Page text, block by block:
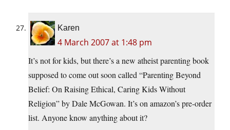
Karen
4 March 2007 at 1:48 pm
It’s not for kids, but there’s a new atheist parenting book
supposed to come out soon called “Parenting Beyond
Belief: On Raising Ethical, Caring Kids Without
Religion” by Dale McGowan. It’s on amazon’s pre-order
list. Anyone know anything about it?